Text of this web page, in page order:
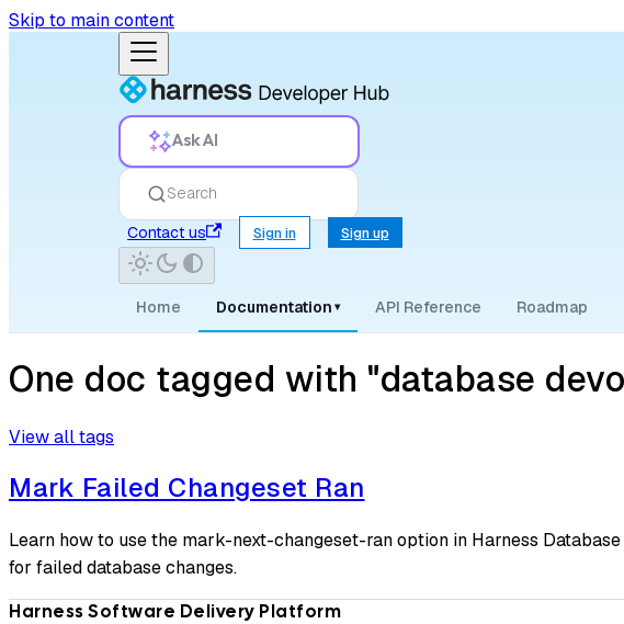
Skip to main content
Ask AI
Search
Contact us
Sign in Sign up
Home Documentation ▾ API Reference Roadmap
One doc tagged with "database
View all tags
Mark Failed Changeset Ran
Learn how to use the mark-next-changeset-ran option in Harness
for failed database changes.
Harness Software Delivery Platform